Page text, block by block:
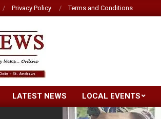
Privacy Policy Terms and Conditions
LATEST NEWS LOCAL EVENTS